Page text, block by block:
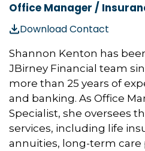
Office Manager /
Download Contact
Shannon Kenton has
JBirney Financial team
more than 25 years of
and banking. As Office
Specialist, she oversees
services, including life
annuities, long-term care